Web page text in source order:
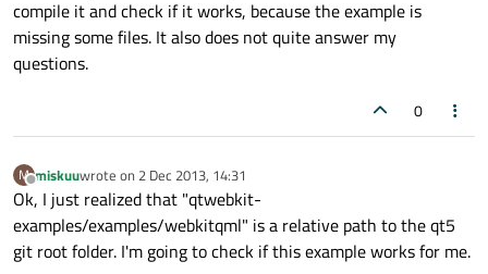
compile it and check if it works, because the example is
missing some files. It also does not quite answer my
questions.
0
M
Offline
miskuuwrote on 2 Dec 2013, 14:31
last edited by
Ok, I just realized that "qtwebkit-
examples/examples/webkitqml" is a relative path to the qt5
git root folder. I'm going to check if this example works for me.